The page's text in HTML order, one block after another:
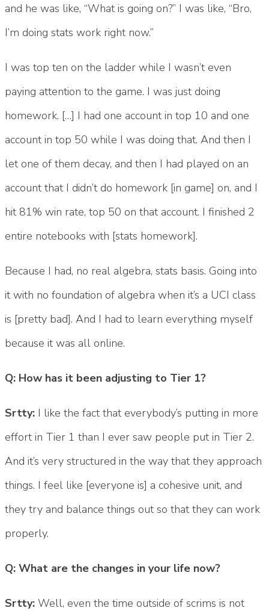
and he was like, “What is going on?” I was like, “Bro,
I’m doing stats work right now.”
I was top ten on the ladder while I wasn’t even
paying attention to the game. I was just doing
homework. […] I had one account in top 10 and one
account in top 50 while I was doing that. And then I
let one of them decay, and then I had played on an
account that I didn’t do homework [in game] on, and I
hit 81% win rate, top 50 on that account. I finished 2
entire notebooks with [stats homework].
Because I had, no real algebra, stats basis. Going into
it with no foundation of algebra when it’s a UCI class
is [pretty bad]. And I had to learn everything myself
because it was all online.
Q: How has it been adjusting to Tier 1?
Srtty: I like the fact that everybody’s putting in more
effort in Tier 1 than I ever saw people put in Tier 2.
And it’s very structured in the way that they approach
things. I feel like [everyone is] a cohesive unit, and
they try and balance things out so that they can work
properly.
Q: What are the changes in your life now?
Srtty: Well, even the time outside of scrims is not